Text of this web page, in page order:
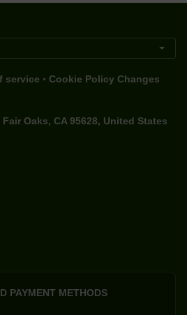
service . Cookie Policy Changes
Oaks, CA 95628, United States
PAYMENT METHODS